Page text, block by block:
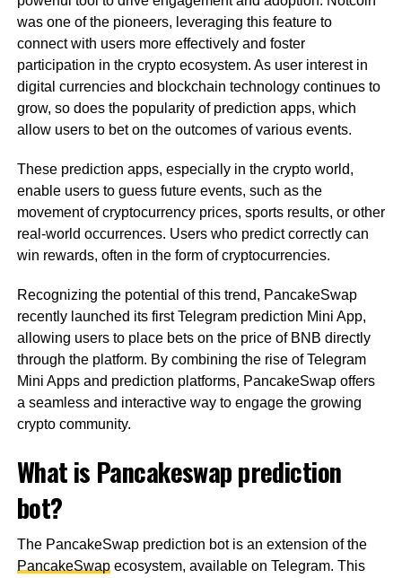
was one of the pioneers, leveraging this feature to
connect with users more effectively and foster
participation in the crypto ecosystem. As user interest in
digital currencies and blockchain technology continues to
grow, so does the popularity of prediction apps, which
allow users to bet on the outcomes of various events.
These prediction apps, especially in the crypto world,
enable users to guess future events, such as the
movement of cryptocurrency prices, sports results, or other
real-world occurrences. Users who predict correctly can
win rewards, often in the form of cryptocurrencies.
Recognizing the potential of this trend, PancakeSwap
recently launched its first Telegram prediction Mini App,
allowing users to place bets on the price of BNB directly
through the platform. By combining the rise of Telegram
Mini Apps and prediction platforms, PancakeSwap offers
a seamless and interactive way to engage the growing
crypto community.
What is Pancakeswap prediction
bot?
The PancakeSwap prediction bot is an extension of the
PancakeSwapecosystem, available on Telegram. This